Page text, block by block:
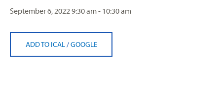
September 6, 20229:30 am - 10:30 am
ADD TO ICAL /GOOGLE